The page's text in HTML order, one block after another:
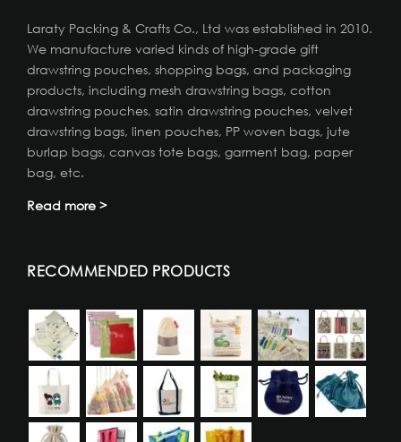
Laraty Packing & Crafts Co., Ltd was established in 2010.
We manufacture varied kinds of high-grade gift
drawstring pouches, shopping bags, and packaging
products, including mesh drawstring bags, cotton
drawstring pouches, satin drawstring pouches, velvet
drawstring bags, linen pouches, PP woven bags, jute
burlap bags, canvas tote bags, garment bag, paper
bag, etc.
Read more >
RECOMMENDED PRODUCTS